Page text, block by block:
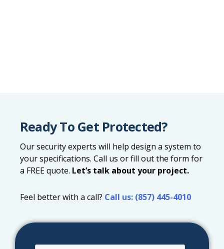
Ready To Get Protected?
Our security experts will help design a system to
your specifications. Call us or fill out the form for
a FREE quote. Let’s talk about your project.
Feel better with a call? Call us: (857) 445-4010